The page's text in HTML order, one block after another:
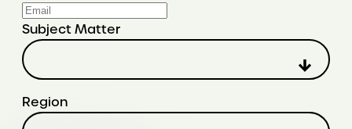
Subject Matter
Region